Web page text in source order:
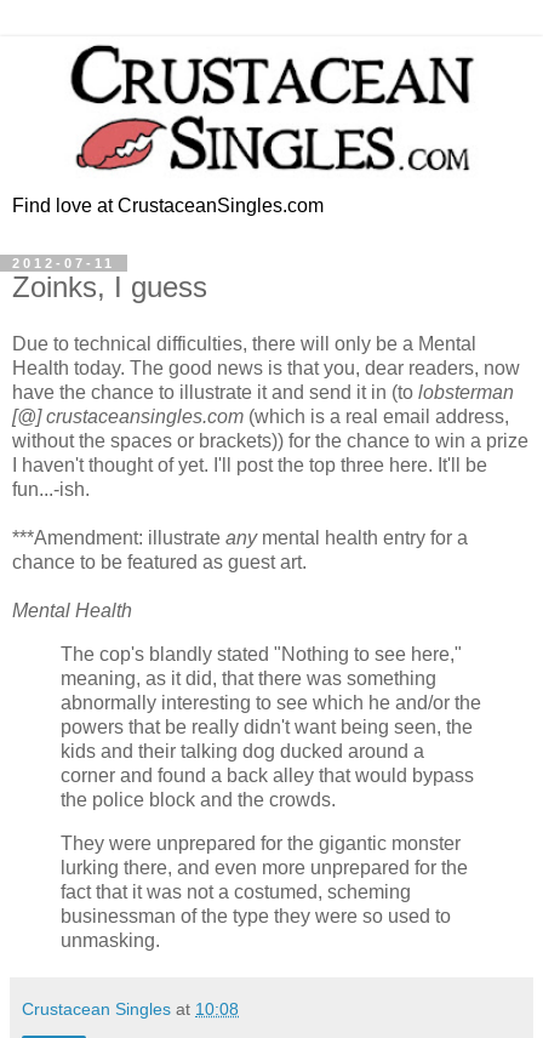
Find love at CrustaceanSingles.com
2012-07-11
Zoinks, I guess
Due to technical difficulties, there will only be a Mental
Health today. The good news is that you, dear readers, now
have the chance to illustrate it and send it in (to lobsterman
[@] crustaceansingles.com (which is a real email address,
without the spaces or brackets)) for the chance to win a prize
I haven't thought of yet. I'll post the top three here. It'll be
fun...-ish.
***Amendment: illustrate anymental health entry for a
chance to be featured as guest art.
Mental Health
The cop's blandly stated "Nothing to see here,"
meaning, as it did, that there was something
abnormally interesting to see which he and/or the
powers that be really didn't want being seen, the
kids and their talking dog ducked around a
corner and found a back alley that would bypass
the police block and the crowds.
They were unprepared for the gigantic monster
lurking there, and even more unprepared for the
fact that it was not a costumed, scheming
businessman of the type they were so used to
unmasking.
Crustacean Singles at 10:08